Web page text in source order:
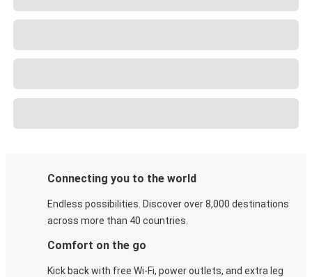
Connecting you to the world
Endless possibilities. Discover over 8,000 destinations
across more than 40 countries.
Comfort on the go
Kick back with free Wi-Fi, power outlets, and extra leg